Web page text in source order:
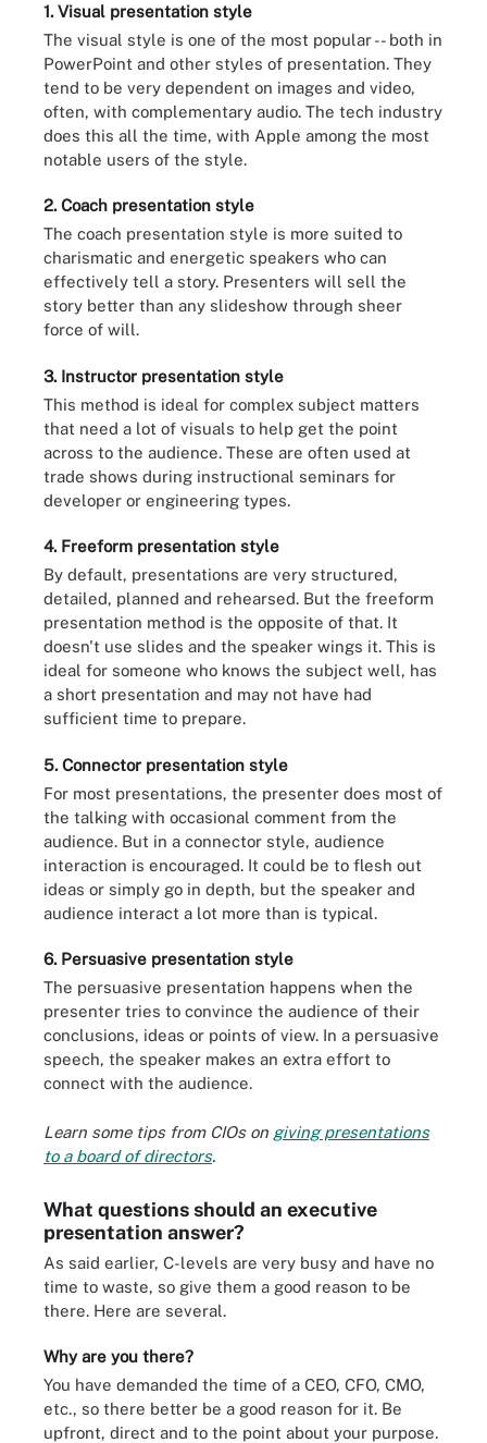
1. Visual presentation style
The visual style is one of the most popular -- both in
PowerPoint and other styles of presentation. They
tend to be very dependent on images and video,
often, with complementary audio. The tech industry
does this all the time, with Apple among the most
notable users of the style.
2. Coach presentation style
The coach presentation style is more suited to
charismatic and energetic speakers who can
effectively tell a story. Presenters will sell the
story better than any slideshow through sheer
force of will.
3. Instructor presentation style
This method is ideal for complex subject matters
that need a lot of visuals to help get the point
across to the audience. These are often used at
trade shows during instructional seminars for
developer or engineering types.
4. Freeform presentation style
By default, presentations are very structured,
detailed, planned and rehearsed. But the freeform
presentation method is the opposite of that. It
doesn't use slides and the speaker wings it. This is
ideal for someone who knows the subject well, has
a short presentation and may not have had
sufficient time to prepare.
5. Connector presentation style
For most presentations, the presenter does most of
the talking with occasional comment from the
audience. But in a connector style, audience
interaction is encouraged. It could be to flesh out
ideas or simply go in depth, but the speaker and
audience interact a lot more than is typical.
6. Persuasive presentation style
The persuasive presentation happens when the
presenter tries to convince the audience of their
conclusions, ideas or points of view. In a persuasive
speech, the speaker makes an extra effort to
connect with the audience.
Learn some tips from CIOs on giving presentations
to a board of directors.
What questions should an executive
presentation answer?
As said earlier, C-levels are very busy and have no
time to waste, so give them a good reason to be
there. Here are several.
Why are you there?
You have demanded the time of a CEO, CFO, CMO,
etc., so there better be a good reason for it. Be
upfront, direct and to the point about your purpose.